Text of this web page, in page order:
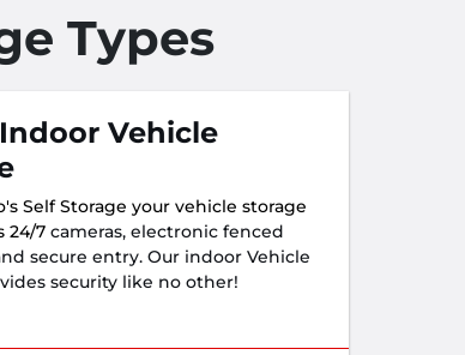
Types
Vehicle
Self Storage your vehicle storage
24/7 cameras, electronic fenced
secure entry. Our indoor Vehicle
security like no other!